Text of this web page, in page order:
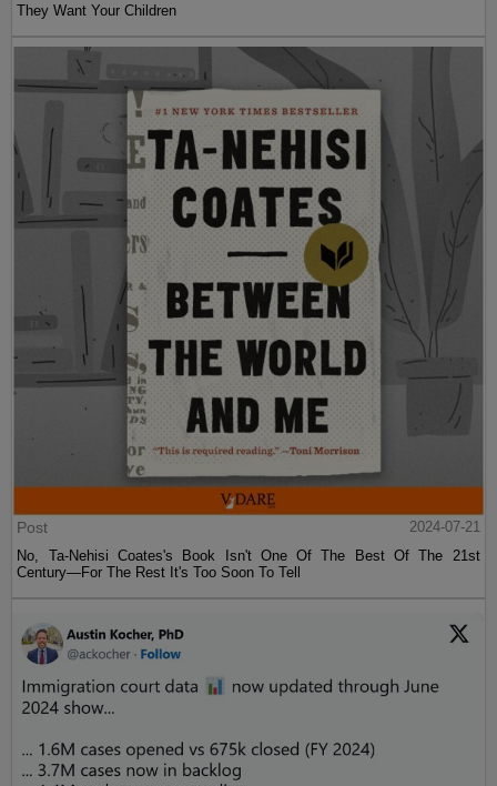
They Want Your Children
Post
2024-07-21
No, Ta-Nehisi Coates's Book Isn't One Of The Best Of The 21st
Century—For The Rest It's Too Soon To Tell